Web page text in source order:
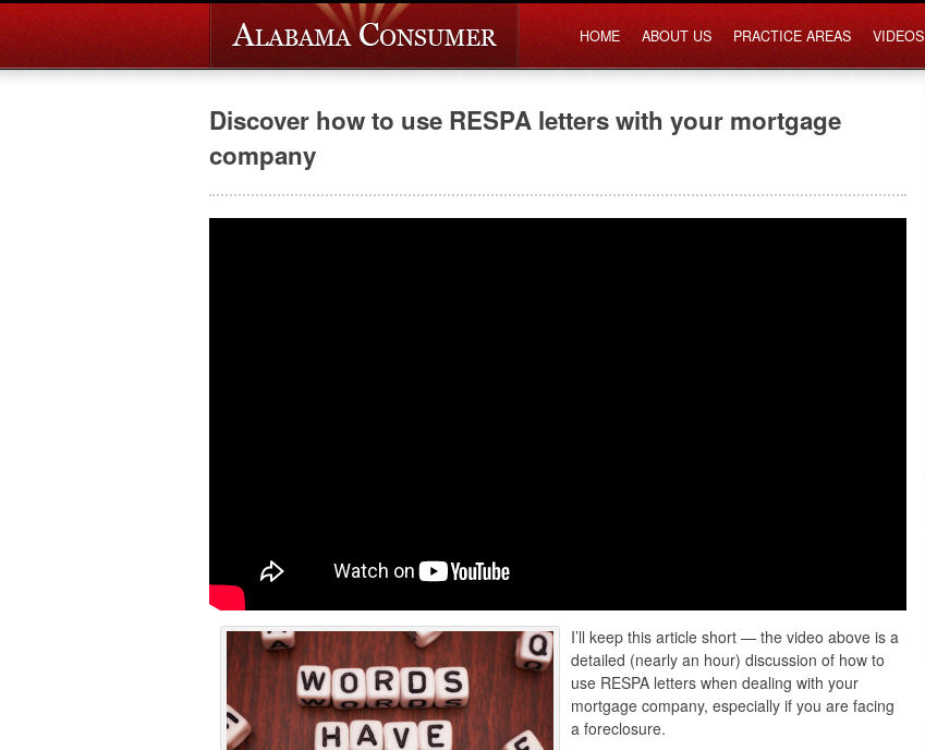
HOME ABOUT US PRACTICE AREAS VIDEOS
Discover how to use RESPA letters with your mortgage
company
I’ll keep this article short — the video above is a
detailed (nearly an hour) discussion of how to
use RESPA letters when dealing with your
mortgage company, especially if you are facing
a foreclosure.